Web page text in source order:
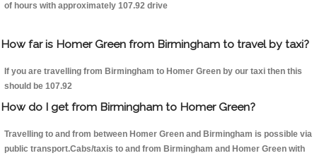
of hours with approximately 107.92 drive
How far is Homer Green from Birmingham to travel by taxi?
If you are travelling from Birmingham to Homer Green by our taxi then this
should be 107.92
How do I get from Birmingham to Homer Green?
Travelling to and from between Homer Green and Birmingham is possible via
public transport.Cabs/taxis to and from Birmingham and Homer Green with